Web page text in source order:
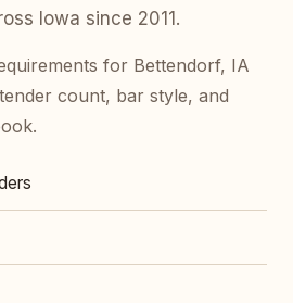
Iowa since 2011.
for Bettendorf, IA
count, bar style, and